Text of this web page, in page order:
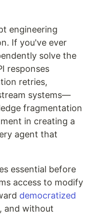
engineering
If you've ever
solve the
responses
retries,
systems—
fragmentation
in creating a
agent that
essential before
access to modify
democratized
and without